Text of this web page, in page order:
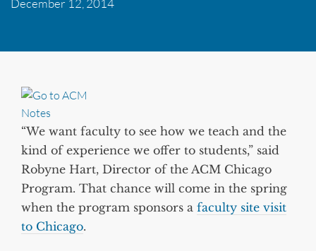
“We want faculty to see how we teach and the
kind of experience we offer to students,” said
Robyne Hart, Director of the ACM Chicago
Program. That chance will come in the spring
when the program sponsors a faculty site visit
to Chicago.